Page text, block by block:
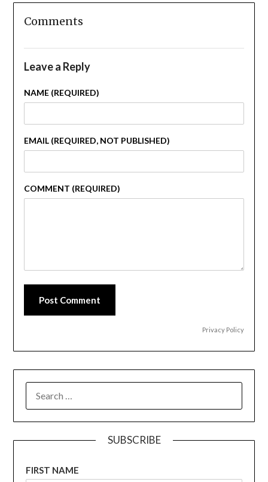
Comments
Leave a Reply
NAME (REQUIRED)
EMAIL (REQUIRED, NOT PUBLISHED)
COMMENT (REQUIRED)
Post Comment
Privacy Policy
FOR:
SUBSCRIBE
FIRST NAME